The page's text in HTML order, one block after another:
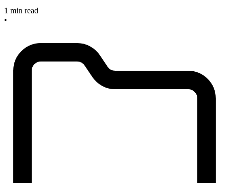
1 min read
•